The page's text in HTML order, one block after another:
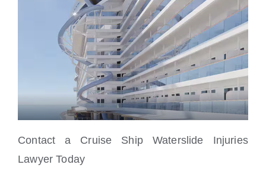
Contact a Cruise Ship Waterslide Injuries
Lawyer Today